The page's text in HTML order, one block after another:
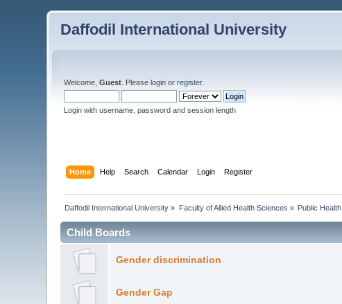
Daffodil International University
Welcome,Guest . Pleaselogin orregister.
Login with username, password and session length
Home Help Search Calendar Login Register
Daffodil International University » Faculty of Allied Health Sciences » Public Health
Child Boards
Gender discrimination
Gender Gap